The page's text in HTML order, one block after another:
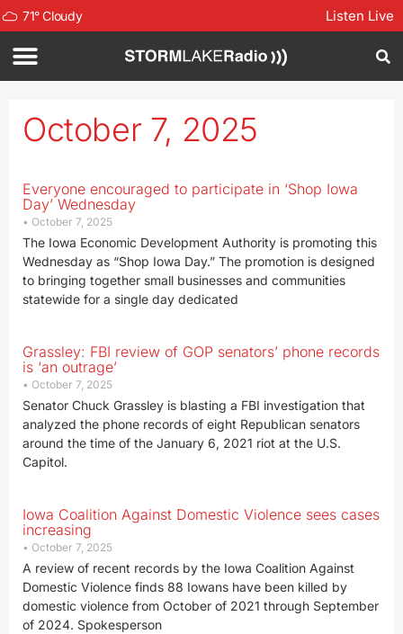
71°Cloudy Listen Live
October 7, 2025
Everyone encouraged to participate in ‘Shop Iowa
Day’ Wednesday
October 7, 2025
The Iowa Economic Development Authority is promoting this
Wednesday as “Shop Iowa Day.” The promotion is designed
to bringing together small businesses and communities
statewide for a single day dedicated
Grassley: FBI review of GOP senators’ phone records
is ‘an outrage’
October 7, 2025
Senator Chuck Grassley is blasting a FBI investigation that
analyzed the phone records of eight Republican senators
around the time of the January 6, 2021 riot at the U.S.
Capitol.
Iowa Coalition Against Domestic Violence sees cases
increasing
October 7, 2025
A review of recent records by the Iowa Coalition Against
Domestic Violence finds 88 Iowans have been killed by
domestic violence from October of 2021 through September
of 2024. Spokesperson